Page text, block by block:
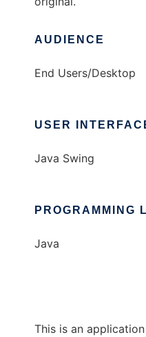
AUDIENCE
End Users/Desktop
USER
Java Swing
PROGRAMMING
Java
This is an